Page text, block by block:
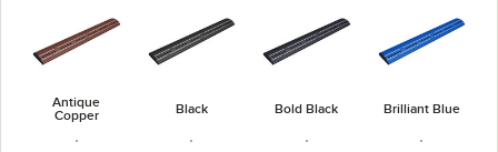
Antique
Copper
Black Bold Black Brilliant Blue